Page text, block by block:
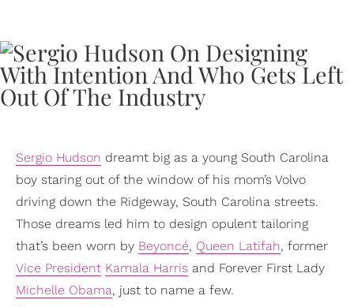
Sergio Hudson dreamt big as a young South Carolina
boy staring out of the window of his mom’s Volvo
driving down the Ridgeway, South Carolina streets.
Those dreams led him to design opulent tailoring
that’s been worn by Beyoncé, Queen Latifah, former
Vice President Kamala Harris and Forever First Lady
Michelle Obama, just to name a few.